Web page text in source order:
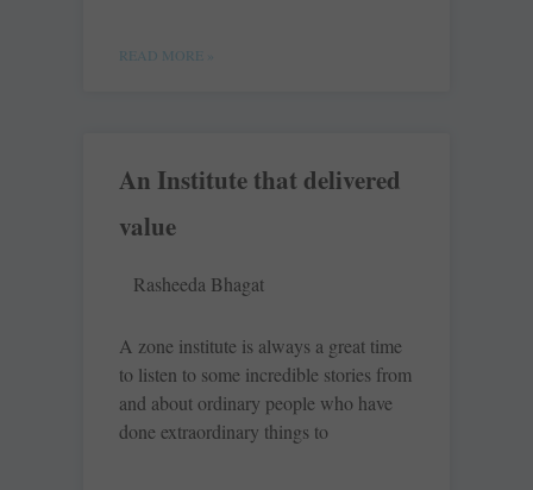
READ MORE »
An Institute that delivered
value
Rasheeda Bhagat
A zone institute is always a great time
to listen to some incredible stories from
and about ordinary people who have
done extraordinary things to